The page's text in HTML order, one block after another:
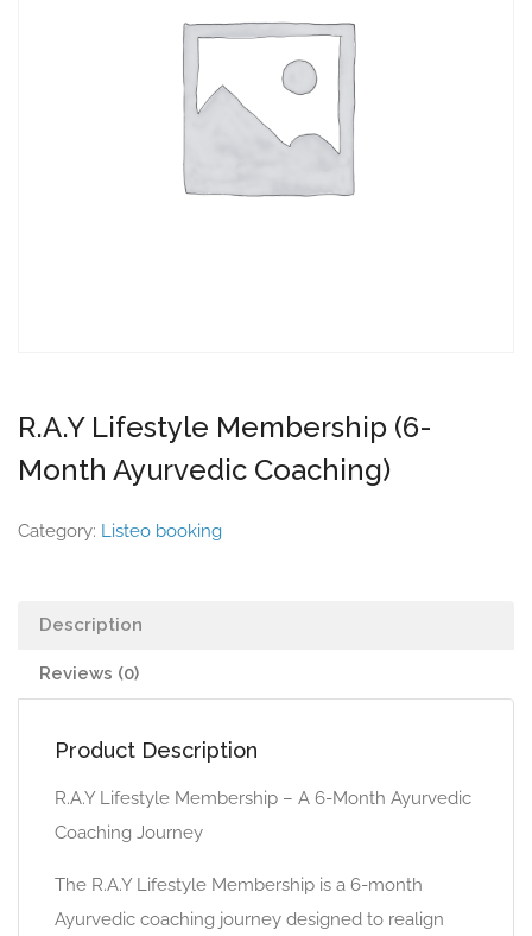
R.A.Y Lifestyle Membership (6-
Month Ayurvedic Coaching)
Category: Listeo booking
Description
Reviews (0)
Product Description
R.A.Y Lifestyle Membership – A 6-Month Ayurvedic
Coaching Journey
The R.A.Y Lifestyle Membership is a 6-month
Ayurvedic coaching journey designed to realign